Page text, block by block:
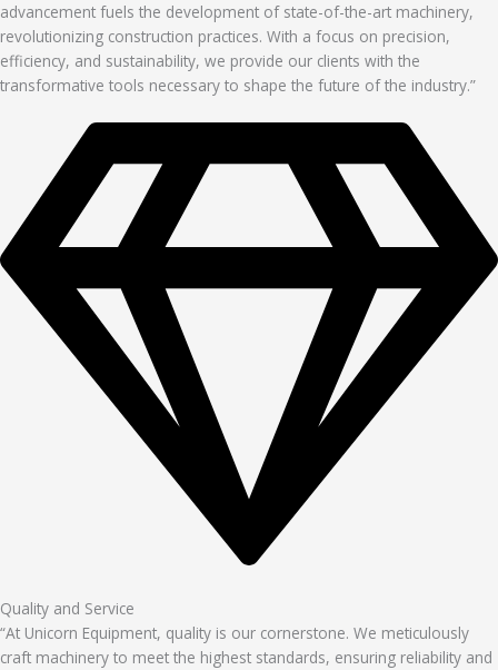
advancement fuels the development of state-of-the-art machinery,
revolutionizing construction practices. With a focus on precision,
efficiency, and sustainability, we provide our clients with the
transformative tools necessary to shape the future of the industry.”
Quality and Service
“At Unicorn Equipment, quality is our cornerstone. We meticulously
craft machinery to meet the highest standards, ensuring reliability and